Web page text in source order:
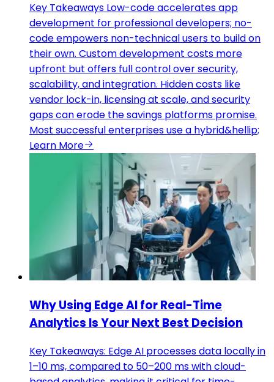
Key Takeaways Low-code accelerates app
development for professional developers; no-
code empowers non-technical users to build on
their own. Custom development costs more
upfront but offers full control over security,
scalability, and integration. Hidden costs like
vendor lock-in, licensing at scale, and security
gaps can erode the savings platforms promise.
Most successful enterprises use a hybrid&hellip;
Learn More
Why Using Edge AI for Real-Time
Analytics Is Your Next Best Decision
Key Takeaways: Edge AI processes data locally in
1–10 ms, compared to 50–200 ms with cloud-